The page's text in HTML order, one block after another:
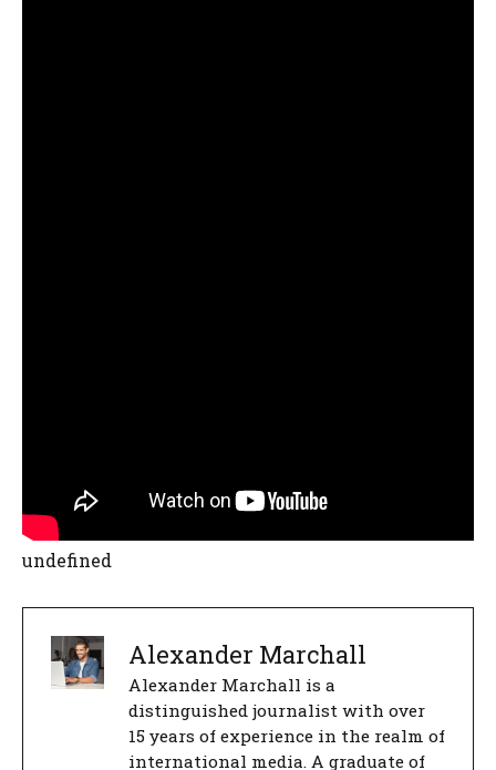
undefined
Alexander Marchall
Alexander Marchall is a
distinguished journalist with over
15 years of experience in the realm of
international media. A graduate of